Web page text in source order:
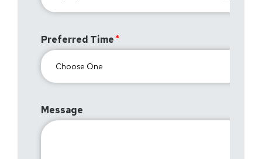
Preferred Time
Message